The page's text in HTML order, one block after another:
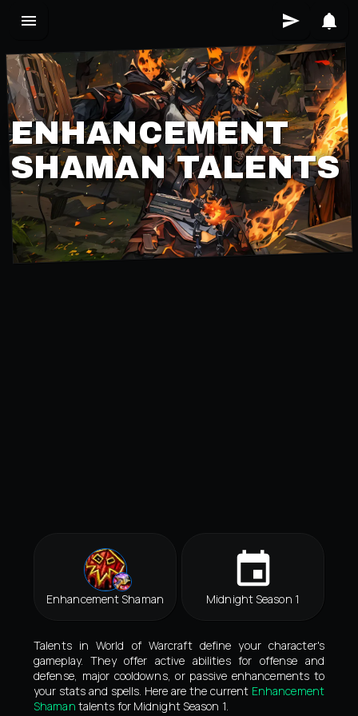
ENHANCEMENT
SHAMAN TALENTS
Enhancement Shaman Midnight Season 1
Talents in World of Warcraft define your character's
gameplay. They offer active abilities for offense and
defense, major cooldowns, or passive enhancements to
your stats and spells. Here are the current Enhancement
Shaman talents for Midnight Season 1.